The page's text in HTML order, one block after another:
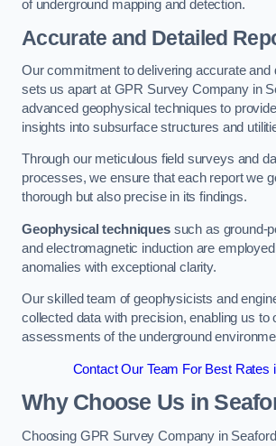
of underground mapping and detection.
Accurate and Detailed
Our commitment to delivering accurate and
sets us apart at GPR Survey Company in
advanced geophysical techniques to
insights into subsurface structures and
Through our meticulous field surveys and
processes, we ensure that each report we
thorough but also precise in its findings.
Geophysical techniquessuch as ground-
and electromagnetic induction are
anomalies with exceptional clarity.
Our skilled team of geophysicists and
collected data with precision, enabling us to
assessments of the underground
Contact Our Team For Best Rates
Why Choose Us in
Choosing GPR Survey Company in